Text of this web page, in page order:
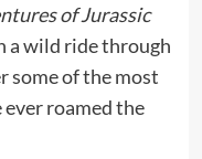
of Jurassic
a wild ride through
some of the most
roamed the